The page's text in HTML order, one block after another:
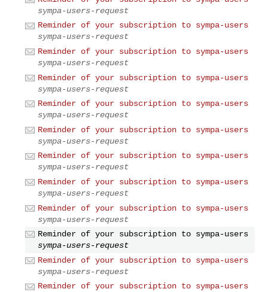
sympa-users-request
Reminder of your subscription to sympa-users
sympa-users-request
Reminder of your subscription to sympa-users
sympa-users-request
Reminder of your subscription to sympa-users
sympa-users-request
Reminder of your subscription to sympa-users
sympa-users-request
Reminder of your subscription to sympa-users
sympa-users-request
Reminder of your subscription to sympa-users
sympa-users-request
Reminder of your subscription to sympa-users
sympa-users-request
Reminder of your subscription to sympa-users
sympa-users-request
Reminder of your subscription to sympa-users
sympa-users-request
Reminder of your subscription to sympa-users
sympa-users-request
Reminder of your subscription to sympa-users